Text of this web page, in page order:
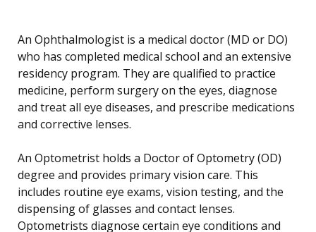
An Ophthalmologist is a medical doctor (MD or DO)
who has completed medical school and an extensive
residency program. They are qualified to practice
medicine, perform surgery on the eyes, diagnose
and treat all eye diseases, and prescribe medications
and corrective lenses.
An Optometrist holds a Doctor of Optometry (OD)
degree and provides primary vision care. This
includes routine eye exams, vision testing, and the
dispensing of glasses and contact lenses.
Optometrists diagnose certain eye conditions and